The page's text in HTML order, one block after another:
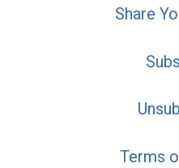
Share
Terms